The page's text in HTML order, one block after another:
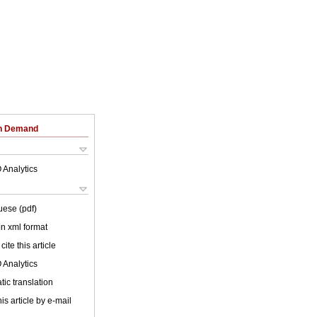
Demand
Analytics
(pdf)
xml format
this article
Analytics
translation
article by e-mail